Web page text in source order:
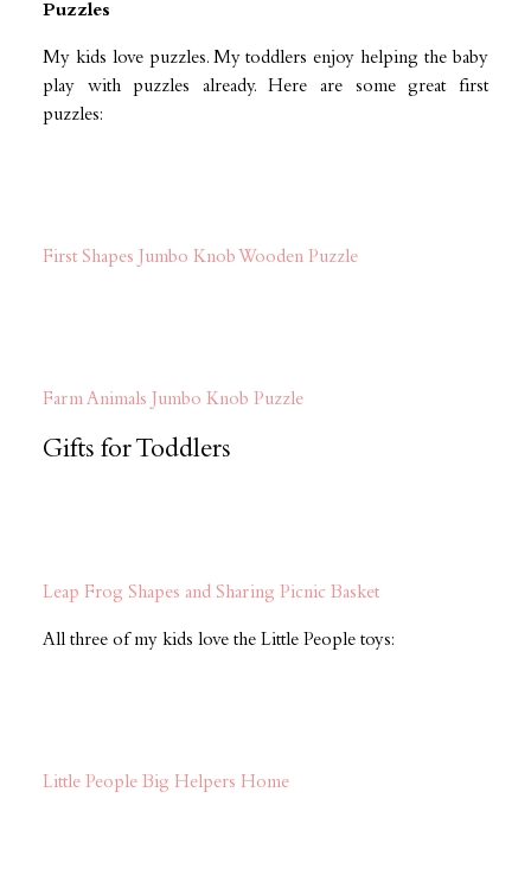
Puzzles
My kids love puzzles. My toddlers enjoy helping the baby
play with puzzles already. Here are some great first
puzzles:
First Shapes Jumbo Knob Wooden Puzzle
Farm Animals Jumbo Knob Puzzle
Gifts for Toddlers
Leap Frog Shapes and Sharing Picnic Basket
All three of my kids love the Little People toys:
Little People Big Helpers Home